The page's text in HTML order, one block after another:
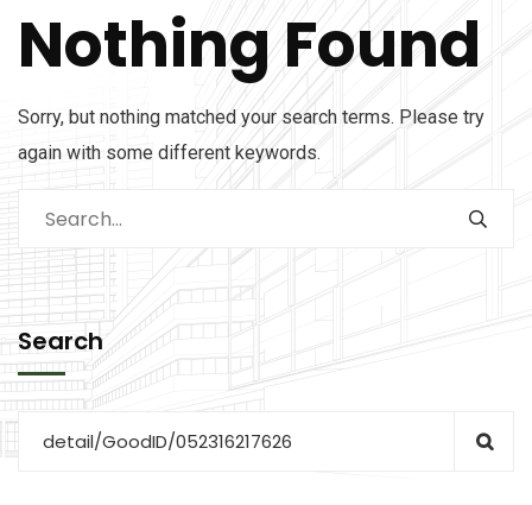
Nothing Found
Sorry, but nothing matched your search terms. Please try
again with some different keywords.
Search